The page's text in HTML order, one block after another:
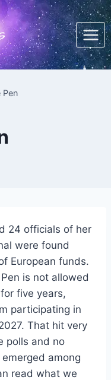
Pen
24 officials of her
were found
European funds.
is not allowed
five years,
participating in
That hit very
polls and no
among
read what we